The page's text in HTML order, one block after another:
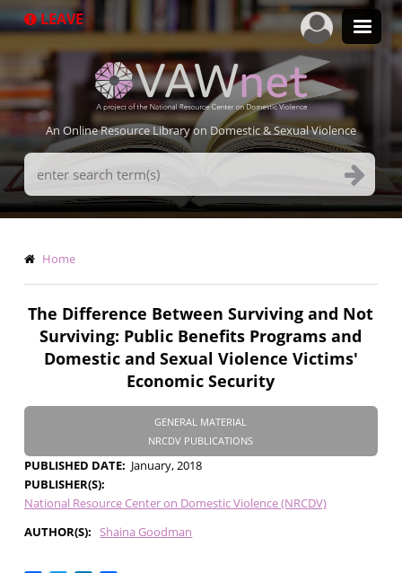
to
LEAVE
An Online Resource Library on Domestic & Sexual Violence
Search
Terms
Breadcrumb
Home
The Difference Between Surviving and Not
Surviving: Public Benefits Programs and
Domestic and Sexual Violence Victims'
Economic Security
GENERAL MATERIAL
NRCDV PUBLICATIONS
PUBLISHED DATE
January, 2018
PUBLISHER(S)
National Resource Center on Domestic Violence (NRCDV)
AUTHOR(S)
Shaina Goodman